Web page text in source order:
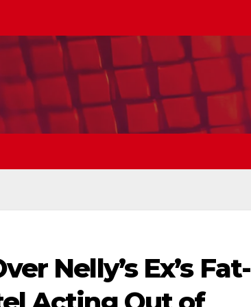
Nelly’s Ex’s Fat-